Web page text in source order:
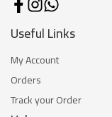
Useful Links
My Account
Orders
Track your Order